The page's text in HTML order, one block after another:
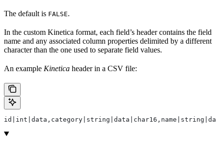
The default is FALSE.
In the custom Kinetica format, each field’s header contains the field
name and any associated column properties delimited by a different
character than the one used to separate field values.
An example Kinetica header in a CSV file: